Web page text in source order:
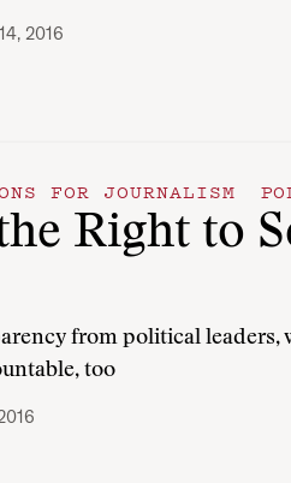
2016
FOR JOURNALISM
Right to
from political leaders,
too